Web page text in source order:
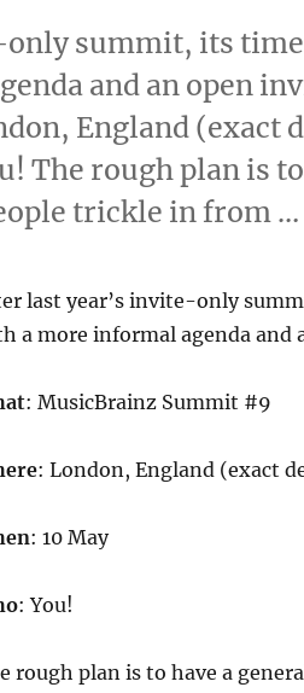
summit, its
and an open
England (exact
The rough plan is
trickle in from
last year’s invite-only
a more informal agenda and
: MusicBrainz Summit #9
: London, England (exact
: 10 May
: You!
rough plan is to have a